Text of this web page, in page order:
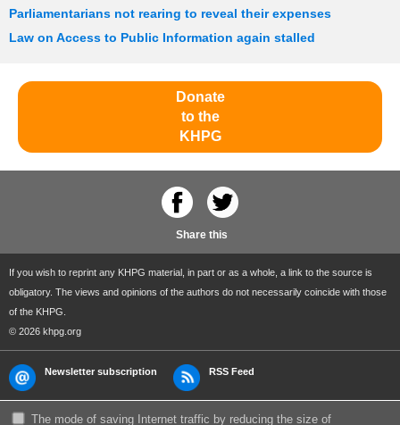
Parliamentarians not rearing to reveal their expenses
Law on Access to Public Information again stalled
Donate
to the
KHPG
Share this
If you wish to reprint any KHPG material, in part or as a whole, a link to the source is
obligatory. The views and opinions of the authors do not necessarily coincide with those
of the KHPG.
© 2026 khpg.org
Newsletter subscription RSS Feed
The mode of saving Internet traffic by reducing the size of